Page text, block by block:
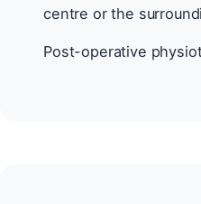
centre or the
Post-operative